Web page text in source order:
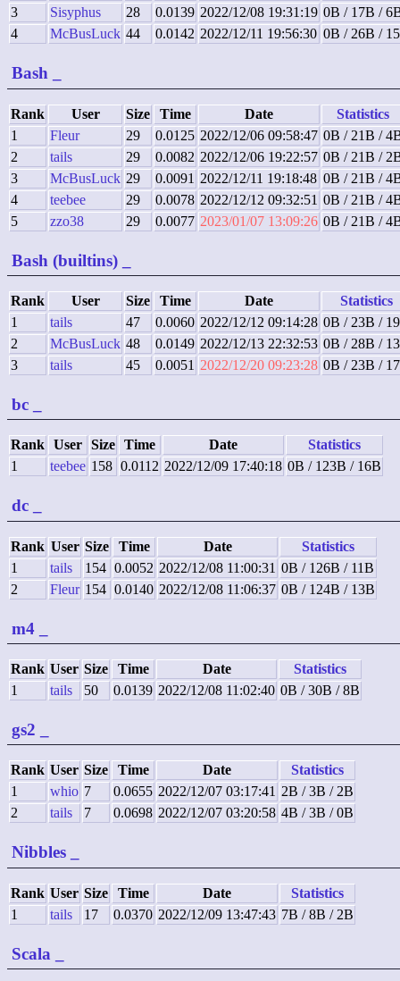
3
Sisyphus 28 0.0139 2022/12/08 19:31:19 0B / 17B /
4
McBusLuck 44 0.0142 2022/12/11 19:56:30 0B / 26B /
Bash
Rank User Size Time Date
Statistics
1
Fleur 29 0.0125 2022/12/06 09:58:47 0B / 21B /
2
tails 29 0.0082 2022/12/06 19:22:57 0B / 21B /
3
McBusLuck 29 0.0091 2022/12/11 19:18:48 0B / 21B /
4
teebee 29 0.0078 2022/12/12 09:32:51 0B / 21B /
5
zzo38 29 0.0077 2023/01/07 13:09:26 0B / 21B /
Bash (builtins)
Rank User Size Time Date
Statistics
1
tails 47 0.0060 2022/12/12 09:14:28 0B / 23B /
2
McBusLuck 48 0.0149 2022/12/13 22:32:53 0B / 28B /
3
tails 45 0.0051 2022/12/20 09:23:28 0B / 23B /
bc
Rank User Size Time Date
Statistics
1
teebee 158 0.0112 2022/12/09 17:40:18 0B / 123B / 16B
dc
Rank User Size Time Date
Statistics
1
tails 154 0.0052 2022/12/08 11:00:31 0B / 126B / 11B
2
Fleur 154 0.0140 2022/12/08 11:06:37 0B / 124B / 13B
m4
Rank User Size Time Date
Statistics
1
tails 50 0.0139 2022/12/08 11:02:40 0B / 30B / 8B
gs2
Rank User Size Time Date
Statistics
1
whio 7 0.0655 2022/12/07 03:17:41 2B / 3B / 2B
2
tails 7 0.0698 2022/12/07 03:20:58 4B / 3B / 0B
Nibbles
Rank User Size Time Date
Statistics
1
tails 17 0.0370 2022/12/09 13:47:43 7B / 8B / 2B
Scala